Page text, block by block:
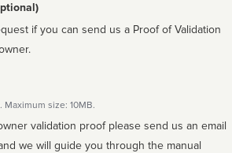
if you can send us a Proof of Validation
Maximum size: 10MB.
validation proof please send us an email